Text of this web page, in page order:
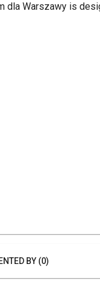
dla Warszawy is
BY (0)